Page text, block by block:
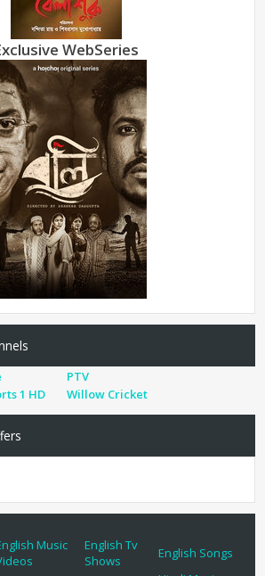
WebSeries
PTV
1 HD
Willow Cricket
Music
English Tv
Shows
English Songs